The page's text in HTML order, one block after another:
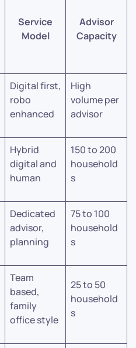
Service
Model
Advisor
Capacity
Digital first,
robo
enhanced
High
volume per
advisor
Hybrid
digital and
human
150 to 200
household
s
Dedicated
advisor,
planning
75 to 100
household
s
Team
based,
family
office style
25 to 50
household
s